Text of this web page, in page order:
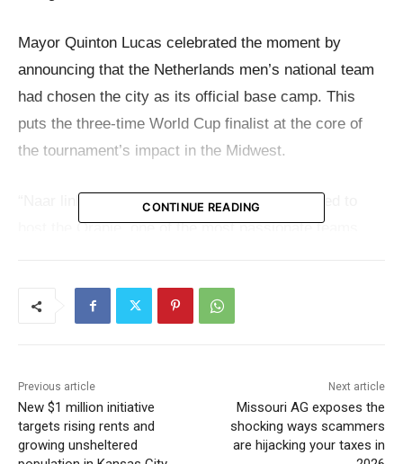
Mayor Quinton Lucas celebrated the moment by
announcing that the Netherlands men’s national team
had chosen the city as its official base camp. This
puts the three-time World Cup finalist at the core of
the tournament’s impact in the Midwest.
“Naar links! Naar rechts! Kansas City is excited to
host the Oranje, one of the most passionate teams
“With a match at the legendary GEHA Field at
City looks forward to welcoming Dutch fans, their epic
march to the match, and unforgettable memories this
summer in the Heart of America. Kansas City, the
CONTINUE READING
Previous article
New $1 million initiative
targets rising rents and
growing unsheltered
Next article
Missouri AG exposes the
shocking ways scammers
are hijacking your taxes in